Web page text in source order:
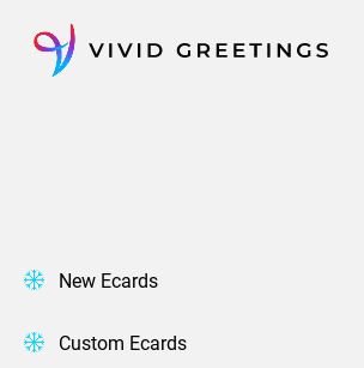
content
New Ecards
Custom Ecards